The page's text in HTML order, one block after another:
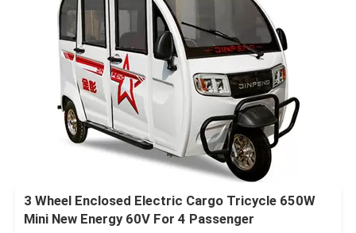
3 Wheel Enclosed Electric Cargo Tricycle 650W
Mini New Energy 60V For 4 Passenger